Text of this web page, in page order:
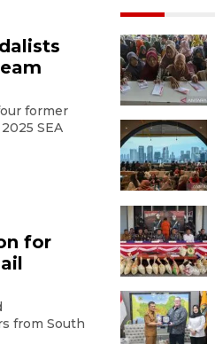
former
SEA
for
from South